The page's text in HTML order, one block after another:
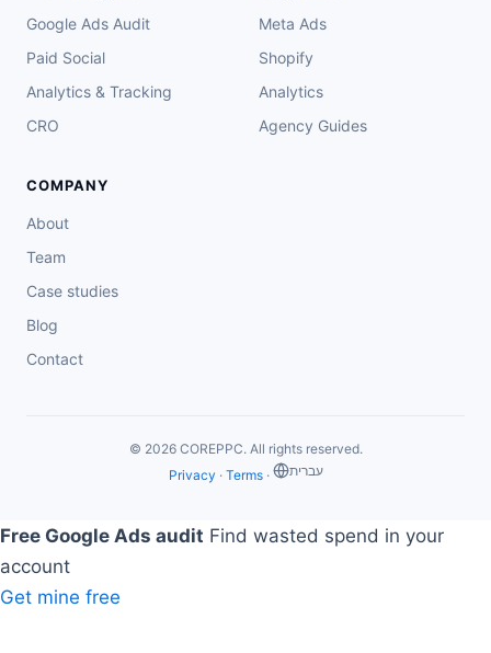
Google Ads Audit
Paid Social
Analytics & Tracking
CRO
Meta Ads
Shopify
Analytics
Agency Guides
COMPANY
About
Team
Case studies
Blog
Contact
© 2026 COREPPC. All rights reserved.
Privacy · Terms· ‏עברית
Free Google Ads audit Find wasted spend in your
account
Get mine free